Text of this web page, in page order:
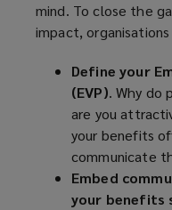
mind. To close the
impact,
Define your
(EVP). Why do
are you
your benefits
communicate
Embed
your benefits